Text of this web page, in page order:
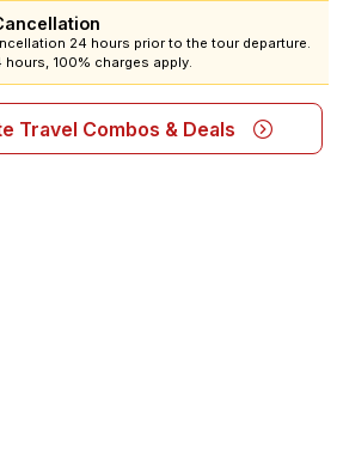
24 hours prior to the tour departure.
hours, 100% charges apply.
Travel Combos & Deals